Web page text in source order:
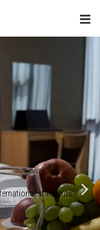
standards.